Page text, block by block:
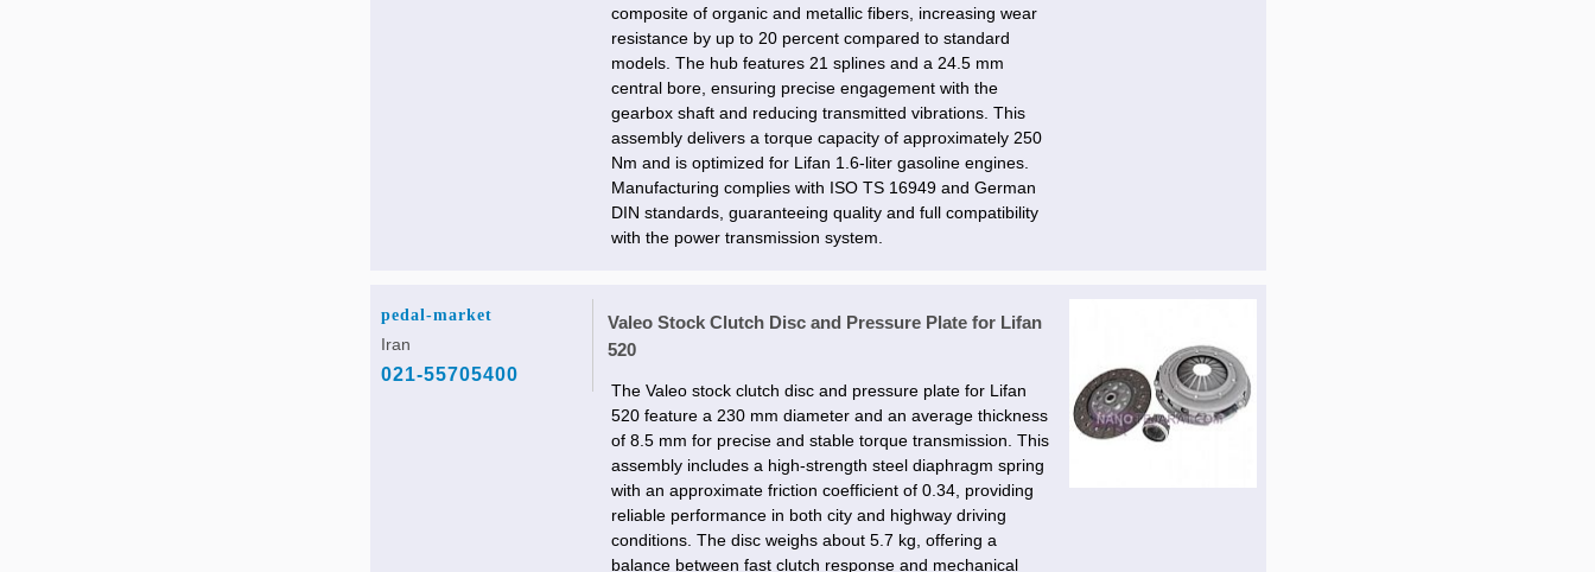
composite of organic and metallic fibers, increasing wear
resistance by up to 20 percent compared to standard
models. The hub features 21 splines and a 24.5 mm
central bore, ensuring precise engagement with the
gearbox shaft and reducing transmitted vibrations. This
assembly delivers a torque capacity of approximately 250
Nm and is optimized for Lifan 1.6-liter gasoline engines.
Manufacturing complies with ISO TS 16949 and German
DIN standards, guaranteeing quality and full compatibility
with the power transmission system.
pedal-market
Iran
021-55705400
Valeo Stock Clutch Disc and Pressure Plate for Lifan
520
The Valeo stock clutch disc and pressure plate for Lifan
520 feature a 230 mm diameter and an average thickness
of 8.5 mm for precise and stable torque transmission. This
assembly includes a high-strength steel diaphragm spring
with an approximate friction coefficient of 0.34, providing
reliable performance in both city and highway driving
conditions. The disc weighs about 5.7 kg, offering a
balance between fast clutch response and mechanical